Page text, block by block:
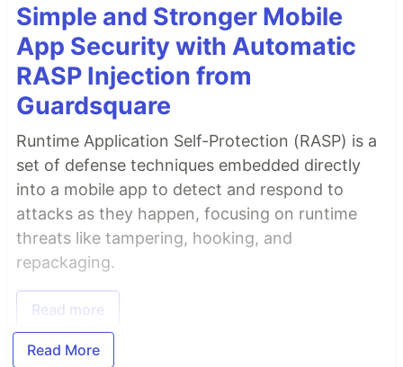
Simple and Stronger Mobile
App Security with Automatic
RASP Injection from
Guardsquare
Runtime Application Self-Protection (RASP) is a
set of defense techniques embedded directly
into a mobile app to detect and respond to
attacks as they happen, focusing on runtime
threats like tampering, hooking, and
repackaging.
Read more
Read More